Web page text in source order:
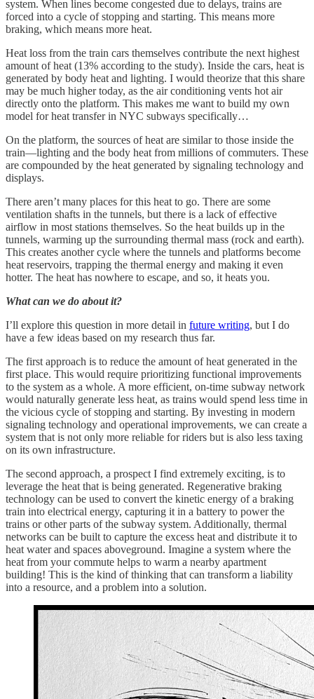
system. When lines become congested due to delays, trains are
forced into a cycle of stopping and starting. This means more
braking, which means more heat.
Heat loss from the train cars themselves contribute the next highest
amount of heat (13% according to the study). Inside the cars, heat is
generated by body heat and lighting. I would theorize that this share
may be much higher today, as the air conditioning vents hot air
directly onto the platform. This makes me want to build my own
model for heat transfer in NYC subways specifically…
On the platform, the sources of heat are similar to those inside the
train—lighting and the body heat from millions of commuters. These
are compounded by the heat generated by signaling technology and
displays.
There aren’t many places for this heat to go. There are some
ventilation shafts in the tunnels, but there is a lack of effective
airflow in most stations themselves. So the heat builds up in the
tunnels, warming up the surrounding thermal mass (rock and earth).
This creates another cycle where the tunnels and platforms become
heat reservoirs, trapping the thermal energy and making it even
hotter. The heat has nowhere to escape, and so, it heats you.
What can we do about it?
I’ll explore this question in more detail in future writing, but I do
have a few ideas based on my research thus far.
The first approach is to reduce the amount of heat generated in the
first place. This would require prioritizing functional improvements
to the system as a whole. A more efficient, on-time subway network
would naturally generate less heat, as trains would spend less time in
the vicious cycle of stopping and starting. By investing in modern
signaling technology and operational improvements, we can create a
system that is not only more reliable for riders but is also less taxing
on its own infrastructure.
The second approach, a prospect I find extremely exciting, is to
leverage the heat that is being generated. Regenerative braking
technology can be used to convert the kinetic energy of a braking
train into electrical energy, capturing it in a battery to power the
trains or other parts of the subway system. Additionally, thermal
networks can be built to capture the excess heat and distribute it to
heat water and spaces aboveground. Imagine a system where the
heat from your commute helps to warm a nearby apartment
building! This is the kind of thinking that can transform a liability
into a resource, and a problem into a solution.